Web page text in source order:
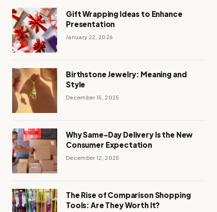
Gift Wrapping Ideas to Enhance
Presentation
January 22, 2026
Birthstone Jewelry: Meaning and
Style
December 15, 2025
Why Same-Day Delivery Is the New
Consumer Expectation
December 12, 2025
The Rise of Comparison Shopping
Tools: Are They Worth It?